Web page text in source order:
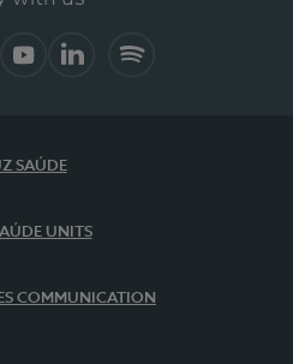
SAÚDE
UNITS
COMMUNICATION